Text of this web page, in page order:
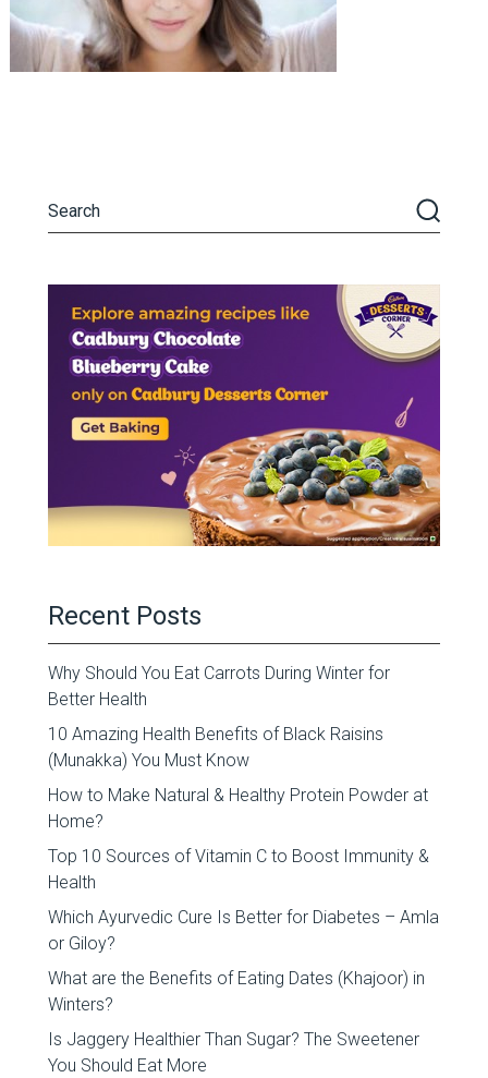
Recent Posts
Why Should You Eat Carrots During Winter for
Better Health
10 Amazing Health Benefits of Black Raisins
(Munakka) You Must Know
How to Make Natural & Healthy Protein Powder at
Home?
Top 10 Sources of Vitamin C to Boost Immunity &
Health
Which Ayurvedic Cure Is Better for Diabetes – Amla
or Giloy?
What are the Benefits of Eating Dates (Khajoor) in
Winters?
Is Jaggery Healthier Than Sugar? The Sweetener
You Should Eat More